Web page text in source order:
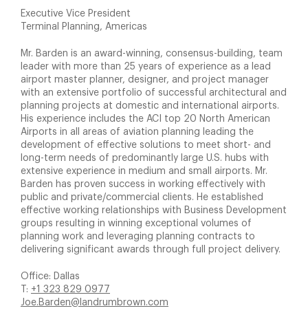
Executive Vice President
Terminal Planning, Americas
Mr. Barden is an award-winning, consensus-building, team
leader with more than 25 years of experience as a lead
airport master planner, designer, and project manager
with an extensive portfolio of successful architectural and
planning projects at domestic and international airports.
His experience includes the ACI top 20 North American
Airports in all areas of aviation planning leading the
development of effective solutions to meet short- and
long-term needs of predominantly large U.S. hubs with
extensive experience in medium and small airports. Mr.
Barden has proven success in working effectively with
public and private/commercial clients. He established
effective working relationships with Business Development
groups resulting in winning exceptional volumes of
planning work and leveraging planning contracts to
delivering significant awards through full project delivery.
Office: Dallas
T: +1 323 829 0977
Joe.Barden@landrumbrown.com